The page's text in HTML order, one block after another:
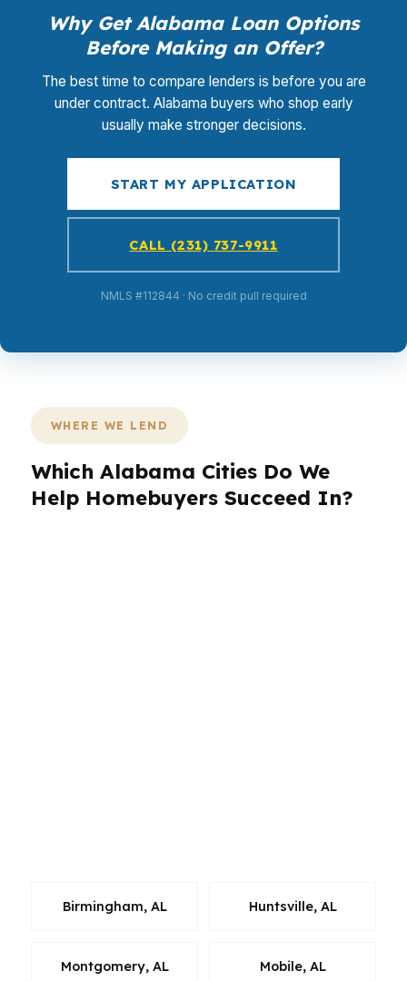
Why Get Alabama Loan Options
Before Making an Offer?
The best time to compare lenders is before you are
under contract. Alabama buyers who shop early
usually make stronger decisions.
START MY APPLICATION
CALL (231) 737-9911
NMLS #112844 · No credit pull required
WHERE WE LEND
Which Alabama Cities Do We
Help Homebuyers Succeed In?
Birmingham, AL Huntsville, AL
Montgomery, AL Mobile, AL